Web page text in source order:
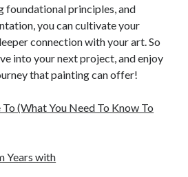
foundational principles, and
you can cultivate your
connection with your art. So
into your next project, and enjoy
that painting can offer!
(What You Need To Know To
Years with